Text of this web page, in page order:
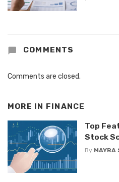
COMMENTS
Comments are closed.
MORE IN FINANCE
Top
Stock
By MAYRA